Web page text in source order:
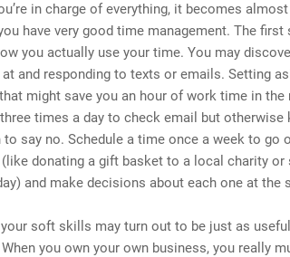
in charge of everything, it becomes
have very good time management. The
you actually use your time. You may
at and responding to texts or emails. Setting
might save you an hour of work time in
times a day to check email but
to say no. Schedule a time once a week to go
donating a gift basket to a local charity or
and make decisions about each one at the
soft skills may turn out to be just as
you own your own business, you really